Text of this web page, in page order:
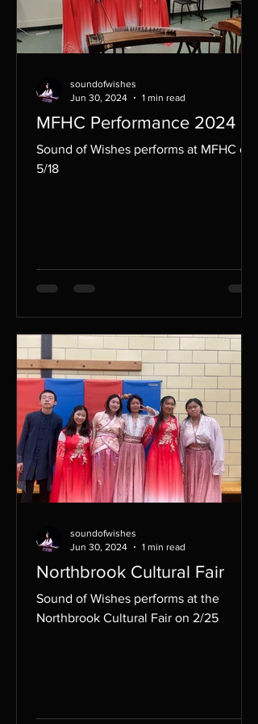
MFHC Performance 2024
Sound of Wishes performs at MFHC on
5/18
soundofwishes
Jun 30, 2024
1 min read
Northbrook Cultural Fair
Sound of Wishes performs at the
Northbrook Cultural Fair on 2/25
soundofwishes
Jun 30, 2024
1 min read